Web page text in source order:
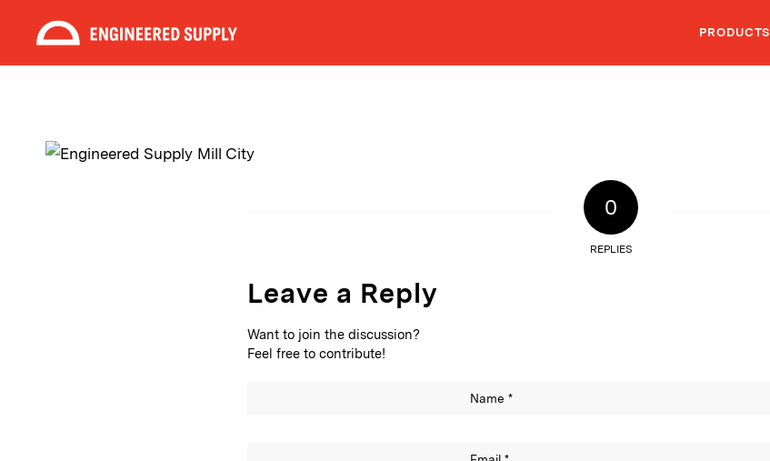
PRODUCTS
0
REPLIES
Leave a Reply
Want to join the discussion?
Feel free to contribute!
Name *